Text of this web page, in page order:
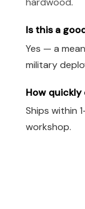
Is this a
Yes — a
military
How quickly
Ships within
workshop.